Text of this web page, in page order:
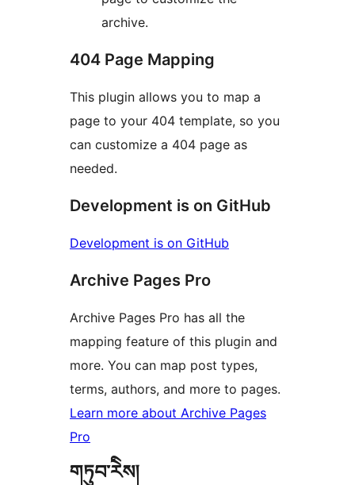
archive.
404 Page Mapping
This plugin allows you to map a
page to your 404 template, so you
can customize a 404 page as
needed.
Development is on GitHub
Development is on GitHub
Archive Pages Pro
Archive Pages Pro has all the
mapping feature of this plugin and
more. You can map post types,
terms, authors, and more to pages.
Learn more about Archive Pages
Pro
གཏུབ་རེིས།